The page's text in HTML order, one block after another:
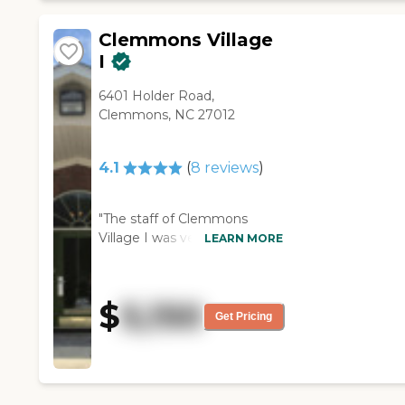
Clemmons Village
I
6401 Holder Road,
Clemmons, NC 27012
4.1 (8 reviews)
"The staff of Clemmons
Village I was very nice. The
They had an outside area
where they could go, a
cafeteria, and a helpful staff.
LEARN MORE
$5,150 Get Pricing